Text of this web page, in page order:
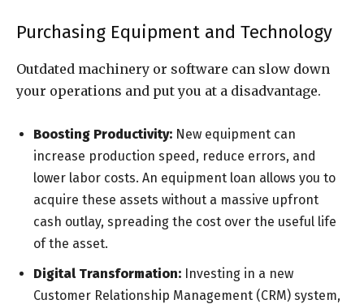
Purchasing Equipment and Technology
Outdated machinery or software can slow down
your operations and put you at a disadvantage.
Boosting Productivity: New equipment can
increase production speed, reduce errors, and
lower labor costs. An equipment loan allows you to
acquire these assets without a massive upfront
cash outlay, spreading the cost over the useful life
of the asset.
Digital Transformation: Investing in a new
Customer Relationship Management (CRM) system,